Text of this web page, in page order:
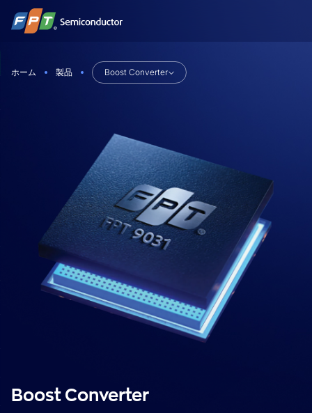
Skip
ホーム 製品 Boost Converter
Boost Converter